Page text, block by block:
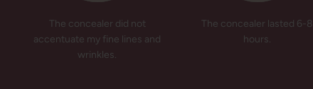
The concealer did not
accentuate my fine lines and
wrinkles.
The concealer lasted 6-8
hours.